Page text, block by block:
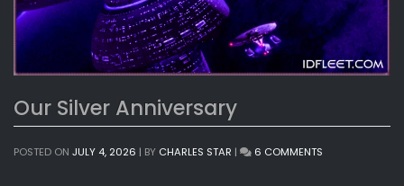
Our Silver Anniversary
POSTED ON JULY 4, 2026 | BY CHARLES STAR | 6 COMMENTS